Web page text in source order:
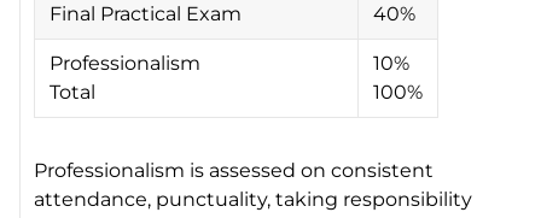
Final Practical Exam 40%
Professionalism
Total
10%
100%
Professionalism is assessed on consistent
attendance, punctuality, taking responsibility